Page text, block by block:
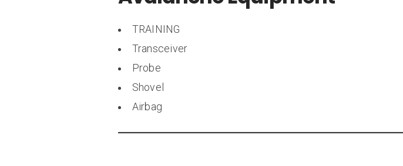
TRAINING
Transceiver
Probe
Shovel
Airbag